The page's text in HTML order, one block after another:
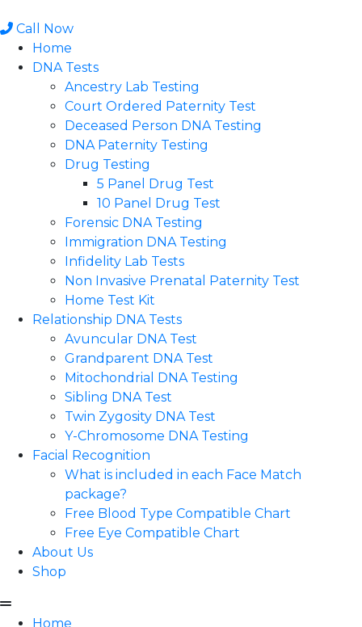
to
content
Call Now
Home
DNA Tests
Ancestry Lab Testing
Court Ordered Paternity Test
Deceased Person DNA Testing
DNA Paternity Testing
Drug Testing
5 Panel Drug Test
10 Panel Drug Test
Forensic DNA Testing
Immigration DNA Testing
Infidelity Lab Tests
Non Invasive Prenatal Paternity Test​
Home Test Kit
Relationship DNA Tests
Avuncular DNA Test
Grandparent DNA Test
Mitochondrial DNA Testing
Sibling DNA Test
Twin Zygosity DNA Test
Y-Chromosome DNA Testing
Facial Recognition
What is included in each Face Match
package?
Free Blood Type Compatible Chart
Free Eye Compatible Chart
About Us
Shop
Home